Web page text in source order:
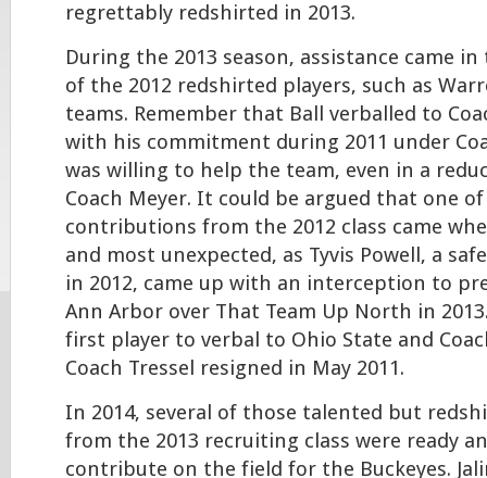
regrettably redshirted in 2013.
During the 2013 season, assistance came
of the 2012 redshirted players, such as
teams. Remember that Ball verballed to
with his commitment during 2011 under
was willing to help the team, even in a
Coach Meyer. It could be argued that one
contributions from the 2012 class came
and most unexpected, as Tyvis Powell, a
in 2012, came up with an interception to
Ann Arbor over That Team Up North in
first player to verbal to Ohio State and
Coach Tressel resigned in May 2011.
In 2014, several of those talented but
from the 2013 recruiting class were ready
contribute on the field for the Buckeyes.